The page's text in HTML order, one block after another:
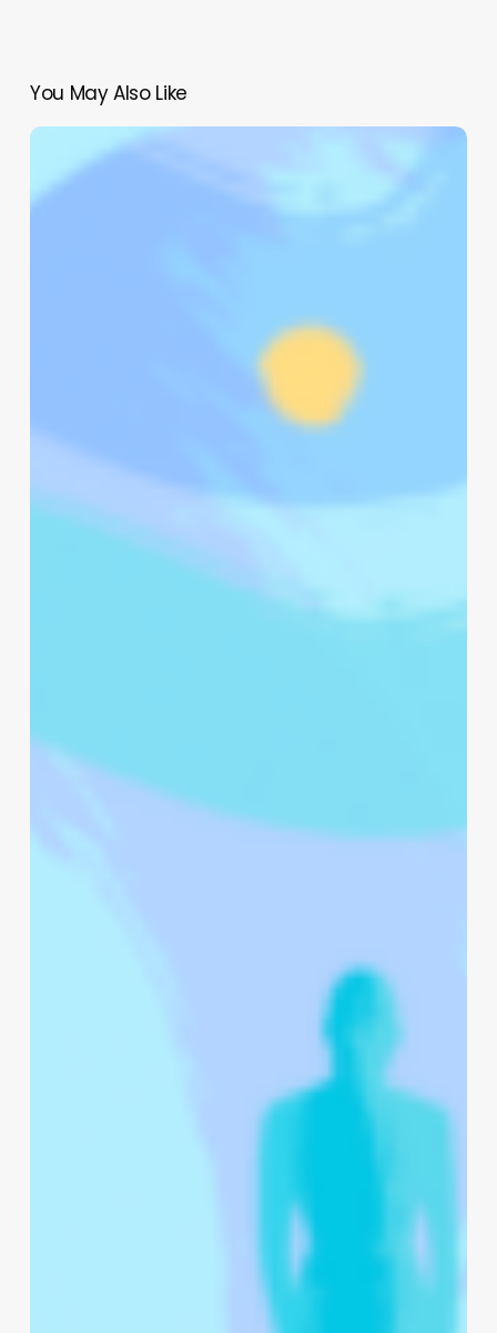
You May Also Like
Mindful
Leadership
–